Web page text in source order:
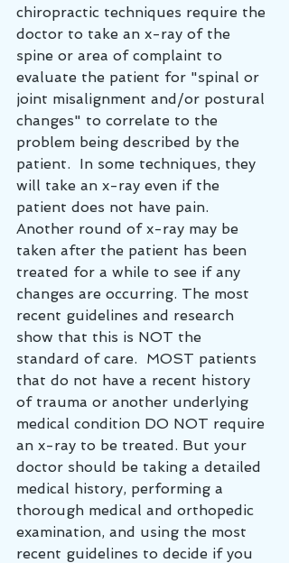
chiropractic techniques require the
doctor to take an x-ray of the
spine or area of complaint to
evaluate the patient for "spinal or
joint misalignment and/or postural
changes" to correlate to the
problem being described by the
patient.  In some techniques, they
will take an x-ray even if the
patient does not have pain.
Another round of x-ray may be
taken after the patient has been
treated for a while to see if any
changes are occurring. The most
recent guidelines and research
show that this is NOT the
standard of care.  MOST patients
that do not have a recent history
of trauma or another underlying
medical condition DO NOT require
an x-ray to be treated. But your
doctor should be taking a detailed
medical history, performing a
thorough medical and orthopedic
examination, and using the most
recent guidelines to decide if you